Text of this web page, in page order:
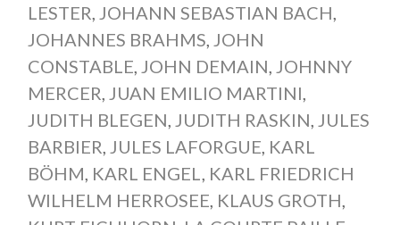
LESTER, JOHANN SEBASTIAN BACH,
JOHANNES BRAHMS, JOHN
CONSTABLE, JOHN DEMAIN, JOHNNY
MERCER, JUAN EMILIO MARTINI,
JUDITH BLEGEN, JUDITH RASKIN, JULES
BARBIER, JULES LAFORGUE, KARL
BÖHM, KARL ENGEL, KARL FRIEDRICH
WILHELM HERROSEE, KLAUS GROTH,